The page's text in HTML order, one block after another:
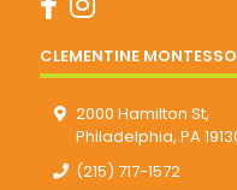
CLEMENTINE
2000 Hamilton St,
Philadelphia, PA
(215) 717-1572